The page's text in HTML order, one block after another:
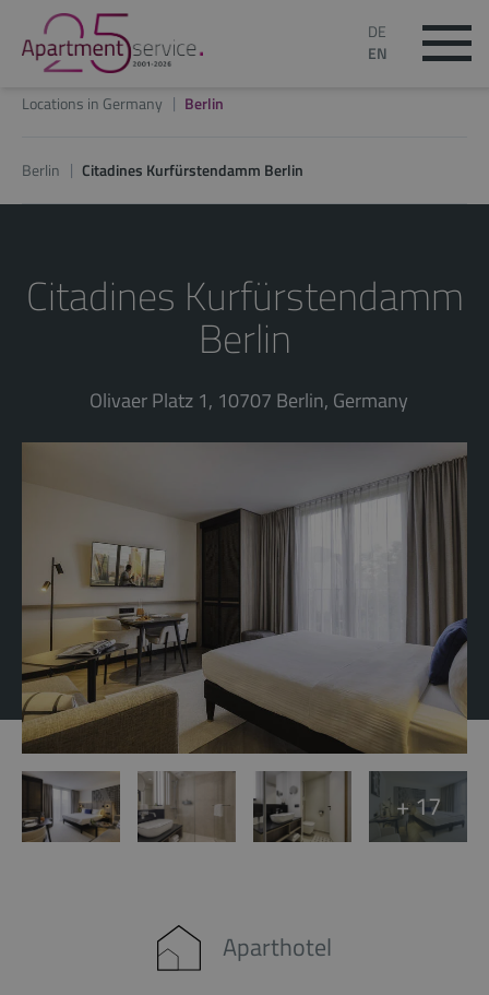
DE
EN
Locations in Germany Berlin
Berlin Citadines Kurfürstendamm Berlin
Citadines Kurfürstendamm
Berlin
Olivaer Platz 1, 10707 Berlin, Germany
+ 17
Aparthotel